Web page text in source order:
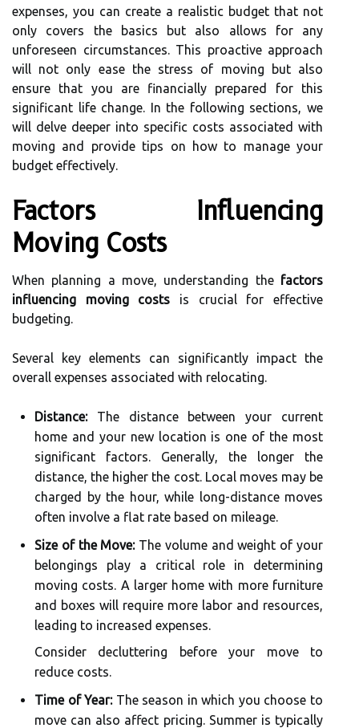
expenses, you can create a realistic budget that not
only covers the basics but also allows for any
unforeseen circumstances. This proactive approach
will not only ease the stress of moving but also
ensure that you are financially prepared for this
significant life change. In the following sections, we
will delve deeper into specific costs associated with
moving and provide tips on how to manage your
budget effectively.
Factors Influencing
Moving Costs
When planning a move, understanding the factors
influencing moving costs is crucial for effective
budgeting.
Several key elements can significantly impact the
overall expenses associated with relocating.
Distance:The distance between your current
home and your new location is one of the most
significant factors. Generally, the longer the
distance, the higher the cost. Local moves may be
charged by the hour, while long-distance moves
often involve a flat rate based on mileage.
Size of the Move:The volume and weight of your
belongings play a critical role in determining
moving costs. A larger home with more furniture
and boxes will require more labor and resources,
leading to increased expenses.
Consider decluttering before your move to
reduce costs.
Time of Year:The season in which you choose to
move can also affect pricing. Summer is typically